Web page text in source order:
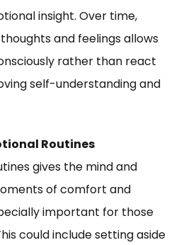
insight. Over time,
and feelings allows
rather than react
self-understanding and
Routines
gives the mind and
of comfort and
important for those
could include setting aside